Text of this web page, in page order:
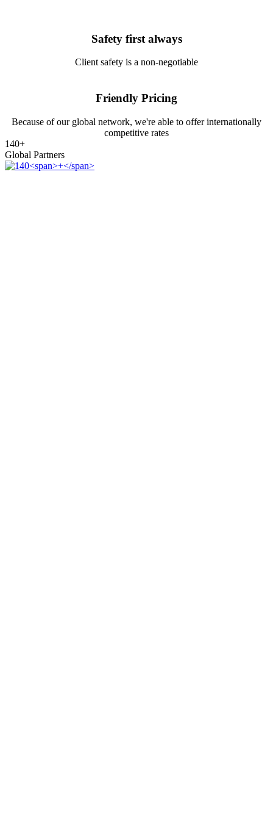
Safety first always
Client safety is a non-negotiable
Friendly Pricing
Because of our global network, we're able to offer internationally
competitive rates
140+
Global Partners